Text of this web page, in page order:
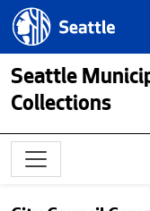
Skip to main content
Seattle.gov
Seattle
Collections